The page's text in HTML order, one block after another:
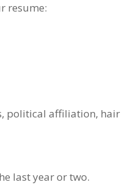
resume:
political affiliation, hair
last year or two.